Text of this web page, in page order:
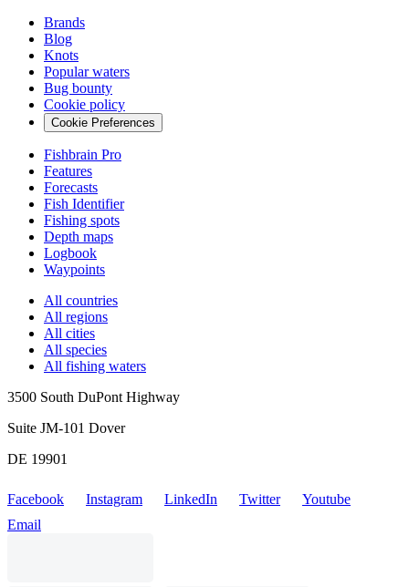
Brands
Blog
Knots
Popular waters
Bug bounty
Cookie policy
Cookie Preferences
Fishbrain Pro
Features
Forecasts
Fish Identifier
Fishing spots
Depth maps
Logbook
Waypoints
All countries
All regions
All cities
All species
All fishing waters
3500 South DuPont Highway
Suite JM-101 Dover
DE 19901
Facebook Instagram LinkedIn Twitter
Youtube
Email